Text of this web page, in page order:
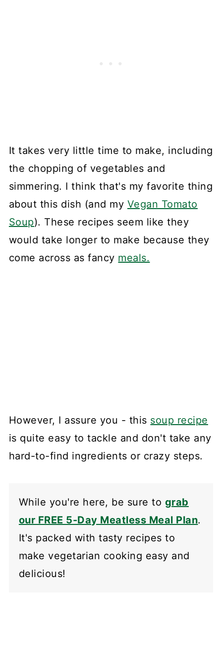
It takes very little time to make, including
the chopping of vegetables and
simmering. I think that's my favorite thing
about this dish (and my Vegan Tomato
Soup). These recipes seem like they
would take longer to make because they
come across as fancy meals.
However, I assure you - this soup recipe
is quite easy to tackle and don't take any
hard-to-find ingredients or crazy steps.
While you're here, be sure to grab
our FREE 5-Day Meatless Meal Plan.
It's packed with tasty recipes to
make vegetarian cooking easy and
delicious!